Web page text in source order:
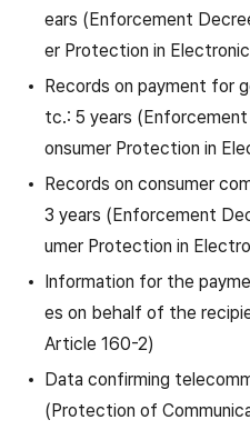
ears (Enforcement
er Protection in
Records on payment for
tc.: 5 years
onsumer Protection in
Records on consumer
3 years (Enforcement
umer Protection in
Information for the
es on behalf of the
Article 160-2)
Data confirming
(Protection of